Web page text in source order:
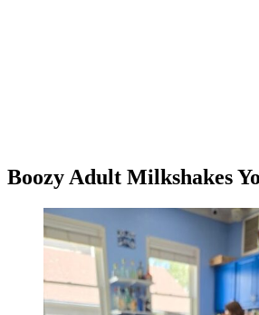
Boozy Adult Milkshakes